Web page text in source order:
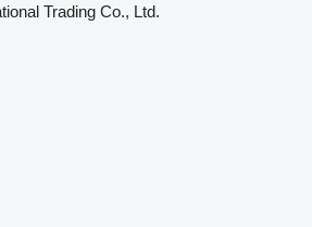
Trading Co., Ltd.